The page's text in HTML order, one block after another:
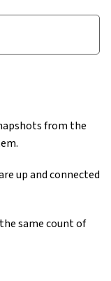
from the
up and connected
same count of